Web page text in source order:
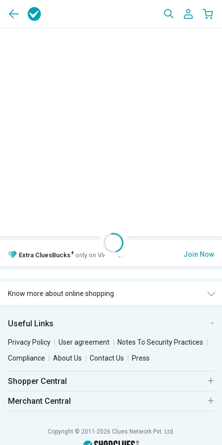
Extra CluesBucks+ only on VIP Club. Join Now
Know more about online shopping
Useful Links
Privacy Policy User agreement
Notes To Security Practices
Compliance
About Us Contact Us Press
Shopper Central
Merchant Central
Copyright © 2011-2026 Clues Network Pvt. Ltd.